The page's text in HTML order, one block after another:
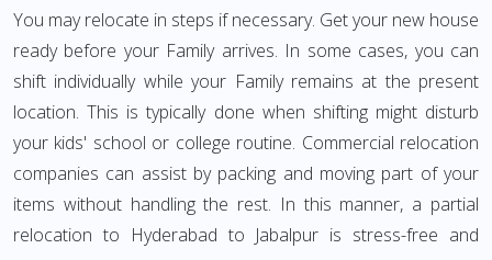
You may relocate in steps if necessary. Get your new house
ready before your Family arrives. In some cases, you can
shift individually while your Family remains at the present
location. This is typically done when shifting might disturb
your kids' school or college routine. Commercial relocation
companies can assist by packing and moving part of your
items without handling the rest. In this manner, a partial
relocation to Hyderabad to Jabalpur is stress-free and